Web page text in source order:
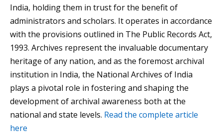
India, holding them in trust for the benefit of
administrators and scholars. It operates in accordance
with the provisions outlined in The Public Records Act,
1993. Archives represent the invaluable documentary
heritage of any nation, and as the foremost archival
institution in India, the National Archives of India
plays a pivotal role in fostering and shaping the
development of archival awareness both at the
national and state levels. Read the complete article
here